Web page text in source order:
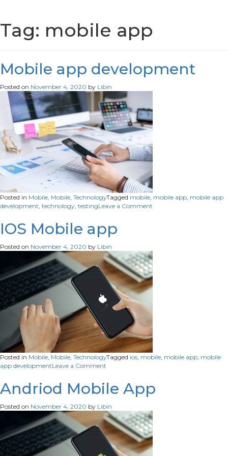
Tag: mobile app
Mobile app development
Posted on November 4, 2020 by Libin
Posted in Mobile, Mobile, TechnologyTagged mobile, mobile app, mobile app
development, technology, testingLeave a Comment
IOS Mobile app
Posted on November 4, 2020 by Libin
Posted in Mobile, Mobile, TechnologyTagged ios, mobile, mobile app, mobile
app developmentLeave a Comment
Mobile
app
Andriod Mobile App
Posted on November 4, 2020 by Libin